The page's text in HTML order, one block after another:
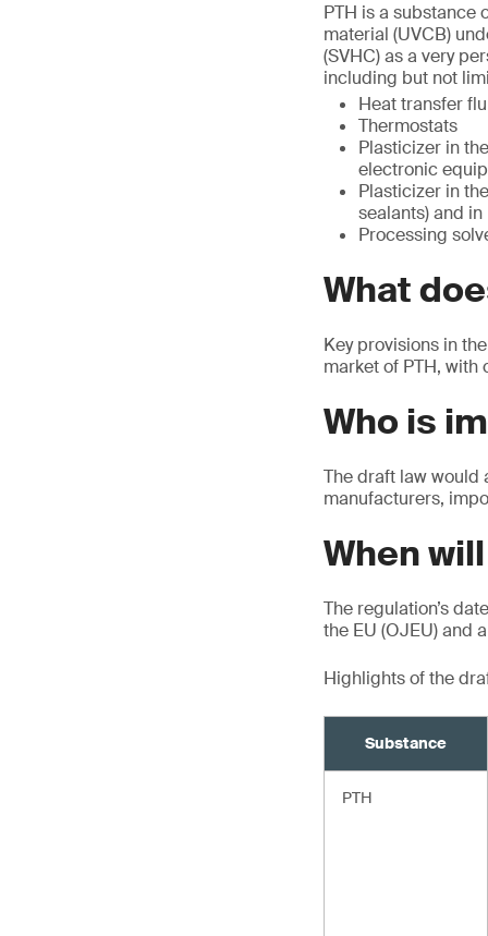
PTH is a substance
material (UVCB)
(SVHC) as a very
including but not
Heat transfer
Thermostats
Plasticizer in
electronic
Plasticizer in
sealants) and
Processing
What
Key provisions in
market of PTH, with
Who is
The draft law would
manufacturers,
When
The regulation’s
the EU (OJEU) and
Highlights of the
Substance
PTH